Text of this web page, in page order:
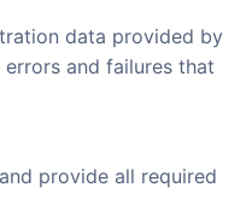
data provided by
and failures that
provide all required